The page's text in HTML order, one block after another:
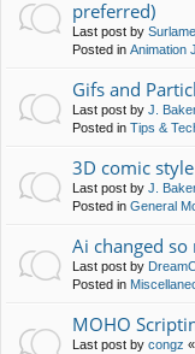
preferred)
Last post by
Posted in Animation
Gifs and
Last post by J.
Posted in Tips &
3D comic
Last post by J.
Posted in General
Ai changed
Last post by
Posted in
MOHO
Last post by congz «